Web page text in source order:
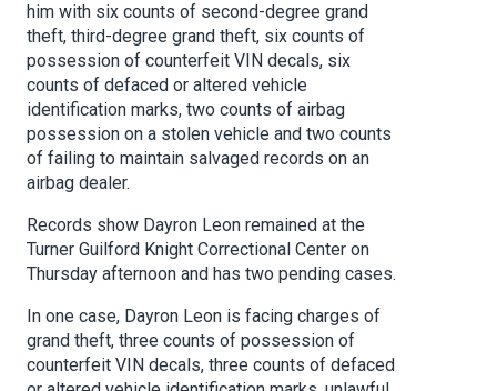
him with six counts of second-degree grand
theft, third-degree grand theft, six counts of
possession of counterfeit VIN decals, six
counts of defaced or altered vehicle
identification marks, two counts of airbag
possession on a stolen vehicle and two counts
of failing to maintain salvaged records on an
airbag dealer.
Records show Dayron Leon remained at the
Turner Guilford Knight Correctional Center on
Thursday afternoon and has two pending cases.
In one case, Dayron Leon is facing charges of
grand theft, three counts of possession of
counterfeit VIN decals, three counts of defaced